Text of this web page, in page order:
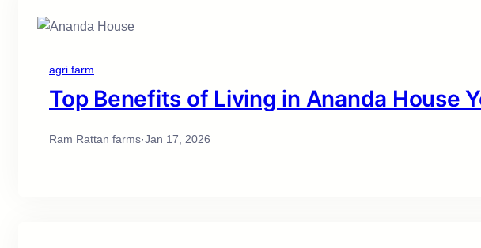
agri farm
Top Benefits of Living in Ananda House
Ram Rattan farms·Jan 17, 2026